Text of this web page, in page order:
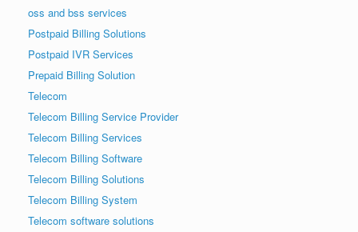
oss and bss services
Postpaid Billing Solutions
Postpaid IVR Services
Prepaid Billing Solution
Telecom
Telecom Billing Service Provider
Telecom Billing Services
Telecom Billing Software
Telecom Billing Solutions
Telecom Billing System
Telecom software solutions